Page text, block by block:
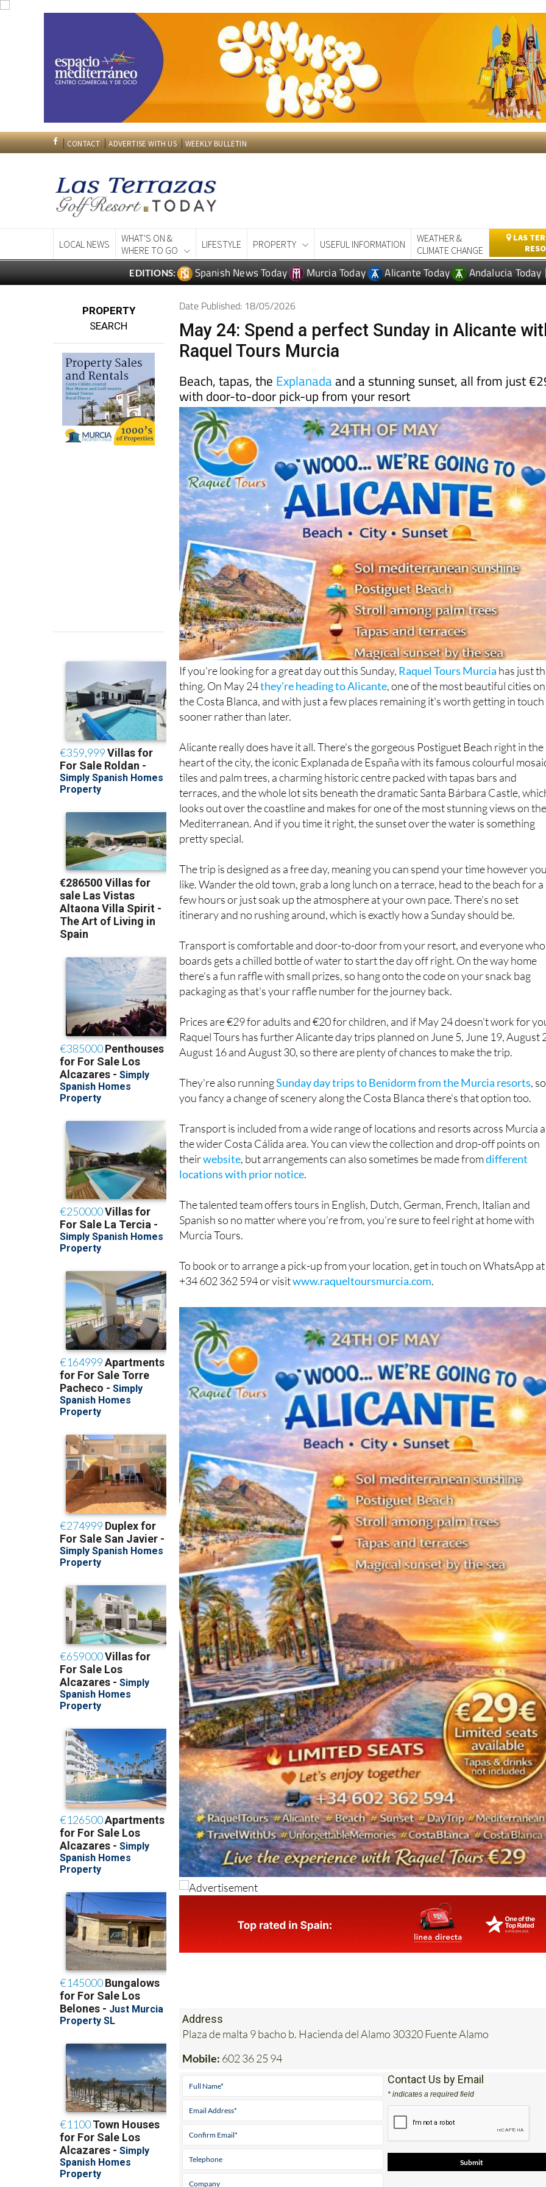
CONTACT ADVERTISE WITH US WEEKLY BULLETIN
LOCAL NEWS
WHAT'S ON &
WHERE TO GO
LIFESTYLE PROPERTY USEFUL INFORMATION
WEATHER &
CLIMATE CHANGE
LAS
EDITIONS: Spanish News Today Murcia Today Alicante Today Andalucia Today
PROPERTY
SEARCH
Date Published: 18/05/2026
May 24: Spend a perfect Sunday in Alicante
Raquel Tours Murcia
Beach, tapas, the Explanadaand a stunning sunset, all from just
with door-to-door pick-up from your resort
If you're looking for a great day out this Sunday, Raquel Tours Murcia has just
thing. On May 24they're heading to Alicante, one of the most beautiful cities on
the Costa Blanca, and with just a few places remaining it's worth getting in touch
sooner rather than later.
Alicante really does have it all. There's the gorgeous Postiguet Beach right in the
heart of the city, the iconic Explanada de España with its famous colourful
tiles and palm trees, a charming historic centre packed with tapas bars and
terraces, and the whole lot sits beneath the dramatic Santa Bárbara Castle,
looks out over the coastline and makes for one of the most stunning views on
Mediterranean. And if you time it right, the sunset over the water is something
pretty special.
The trip is designed as a free day, meaning you can spend your time however
like. Wander the old town, grab a long lunch on a terrace, head to the beach for a
few hours or just soak up the atmosphere at your own pace. There's no set
itinerary and no rushing around, which is exactly how a Sunday should be.
Transport is comfortable and door-to-door from your resort, and everyone who
boards gets a chilled bottle of water to start the day off right. On the way home
there's a fun raffle with small prizes, so hang onto the code on your snack bag
packaging as that's your raffle number for the journey back.
Prices are €29 for adults and €20 for children, and if May 24 doesn't work for
Raquel Tours has further Alicante day trips planned on June 5, June 19, August
August 16 and August 30, so there are plenty of chances to make the trip.
They're also runningSunday day trips to Benidorm from the Murcia resorts,
you fancy a change of scenery along the Costa Blanca there's that option too.
Transport is included from a wide range of locations and resorts across Murcia
the wider Costa Cálida area. You can view the collection and drop-off points on
theirwebsite, but arrangements can also sometimes be made fromdifferent
locations with prior notice.
The talented team offers tours in English, Dutch, German, French, Italian and
Spanish so no matter where you’re from, you’re sure to feel right at home with
Murcia Tours.
To book or to arrange a pick-up from your location, get in touch on WhatsApp at
+34 602 362 594 or visitwww.raqueltoursmurcia.com.
Address
Plaza de malta 9 bacho b. Hacienda del Alamo 30320 Fuente Alamo
Mobile: 602 36 25 94
Contact Us by Email
* indicates a required field